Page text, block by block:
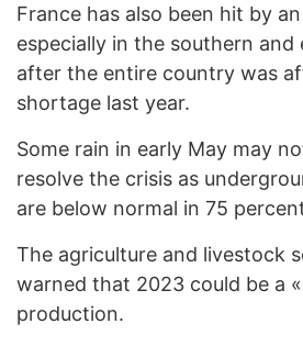
France has also been hit by
especially in the southern and
after the entire country was
shortage last year.
Some rain in early May may
resolve the crisis as
are below normal in 75
The agriculture and livestock
warned that 2023 could be a
production.